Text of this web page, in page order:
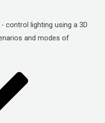
control lighting using a 3D
and modes of